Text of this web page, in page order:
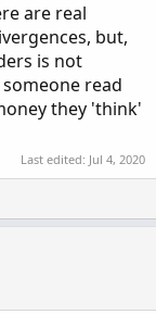
are real
but,
is not
read
they 'think'
Last edited: Jul 4, 2020